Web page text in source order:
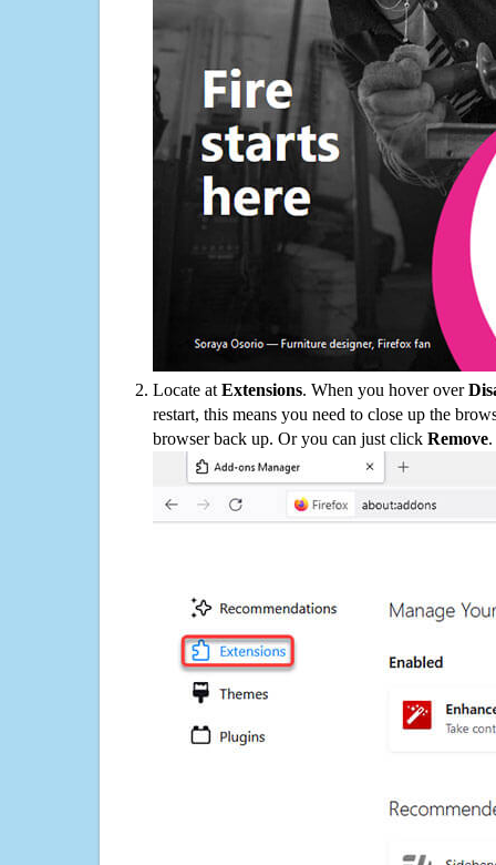
Locate at Extensions. When you hover over
restart, this means you need to close up the
browser back up. Or you can just click Remove.